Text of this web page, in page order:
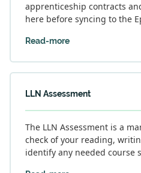
apprenticeship contracts
here before syncing to the
Read-more
LLN Assessment
The LLN Assessment is a
check of your reading,
identify any needed course